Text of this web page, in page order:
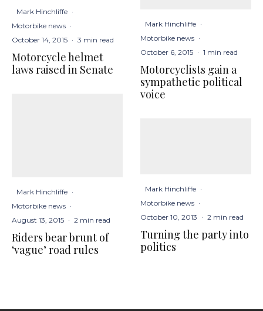
Mark Hinchliffe ·
Motorbike news ·
October 14, 2015 · 3 min read
Motorcycle helmet
laws raised in Senate
Mark Hinchliffe ·
Motorbike news ·
August 13, 2015 · 2 min read
Riders bear brunt of
‘vague’ road rules
Mark Hinchliffe ·
Motorbike news ·
October 6, 2015 · 1 min read
Motorcyclists gain a
sympathetic political
voice
Mark Hinchliffe ·
Motorbike news ·
October 10, 2013 · 2 min read
Turning the party into
politics